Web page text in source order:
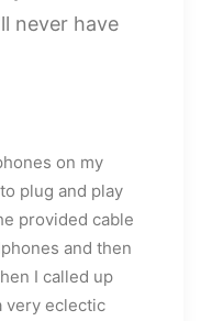
never have
on my
plug and play
provided cable
and then
I called up
very eclectic